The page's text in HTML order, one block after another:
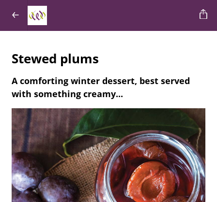
Stewed plums
A comforting winter dessert, best served
with something creamy...